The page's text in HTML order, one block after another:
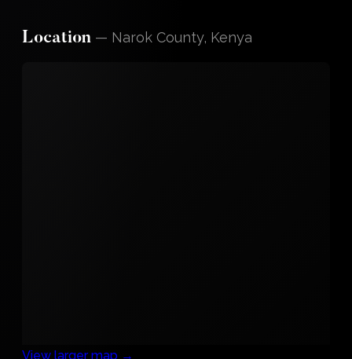
Location — Narok County, Kenya
View larger map →